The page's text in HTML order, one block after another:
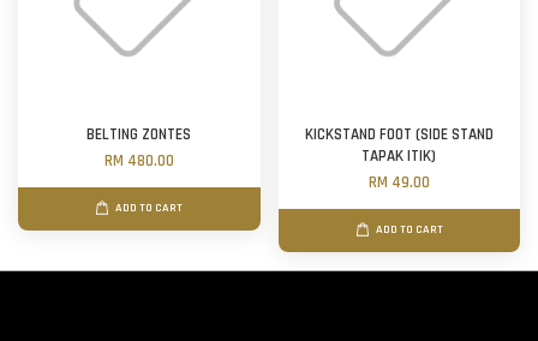
BELTING ZONTES
RM 480.00
ADD TO CART
KICKSTAND FOOT (SIDE STAND
TAPAK ITIK)
RM 49.00
ADD TO CART